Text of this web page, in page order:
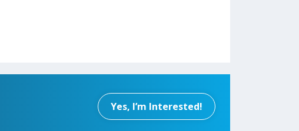
Yes, I’m Interested!